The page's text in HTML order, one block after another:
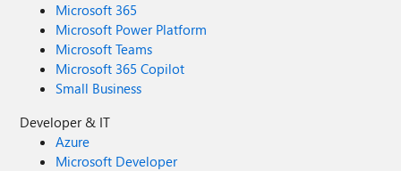
Microsoft 365
Microsoft Power Platform
Microsoft Teams
Microsoft 365 Copilot
Small Business
Developer & IT
Azure
Microsoft Developer